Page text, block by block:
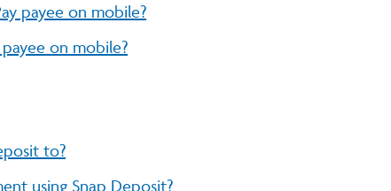
payee on mobile?
on mobile?
to?
using Snap Deposit?